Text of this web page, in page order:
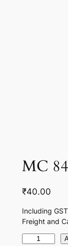
MC
₹40.00
Including GST
Freight and